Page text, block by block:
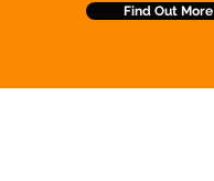
Find Out More